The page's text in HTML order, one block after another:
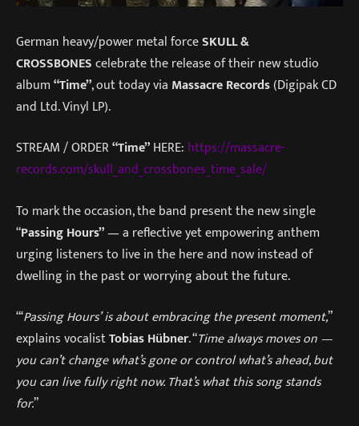
German heavy/power metal forceSKULL &
CROSSBONEScelebrate the release of their new studio
album“Time”, out today via Massacre Records(Digipak CD
and Ltd. Vinyl LP).
STREAM / ORDER“Time”HERE: https://massacre-
records.com/skull_and_crossbones_time_sale/
To mark the occasion, the band present the new single
“Passing Hours”— a reflective yet empowering anthem
urging listeners to live in the here and now instead of
dwelling in the past or worrying about the future.
“‘Passing Hours’is about embracing the present moment,”
explains vocalistTobias Hübner. “Time always moves on —
you can’t change what’s gone or control what’s ahead, but
you can live fully right now. That’s what this song stands
for.”